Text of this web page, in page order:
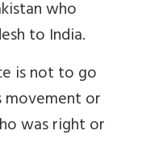
who
to India.
is not to go
or
was right or